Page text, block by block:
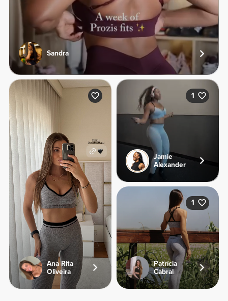
Sandra
Ana Rita
Oliveira
1
Jamie
Alexander
1
Patrícia
Cabral